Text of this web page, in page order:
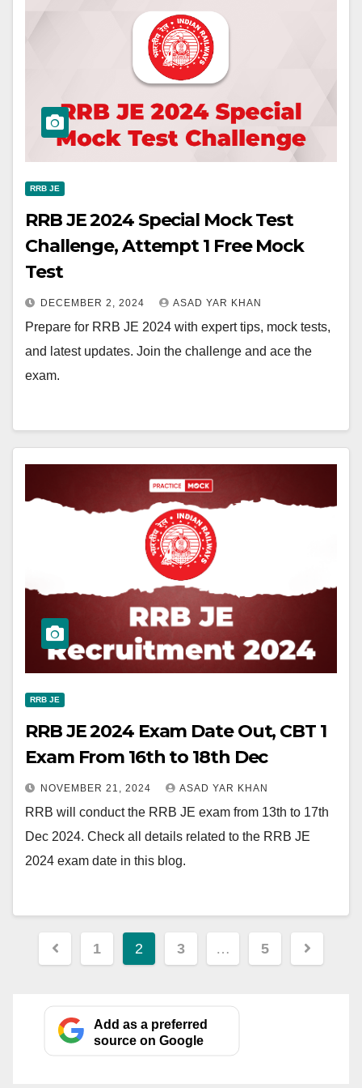
RRB JE
RRB JE 2024 Special Mock Test
Challenge, Attempt 1 Free Mock
Test
DECEMBER 2, 2024 ASAD YAR KHAN
Prepare for RRB JE 2024 with expert tips, mock tests,
and latest updates. Join the challenge and ace the
exam.
RRB JE
RRB JE 2024 Exam Date Out, CBT 1
Exam From 16th to 18th Dec
NOVEMBER 21, 2024 ASAD YAR KHAN
RRB will conduct the RRB JE exam from 13th to 17th
Dec 2024. Check all details related to the RRB JE
2024 exam date in this blog.
Posts
1 2 3 … 5
Add as a preferred
source on Google